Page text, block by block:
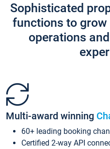
Sophisticated
functions to grow
operations
Multi-award winning
60+ leading booking
Certified 2-way API